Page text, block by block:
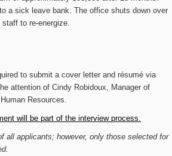
a sick leave bank. The office shuts down over
to re-energize.
to submit a cover letter and résumé via
attention of Cindy Robidoux, Manager of
Resources.
will be part of the interview process.
all applicants; however, only those selected for